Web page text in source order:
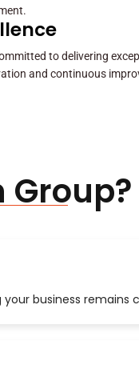
to delivering
and continuous
Group?
business remains